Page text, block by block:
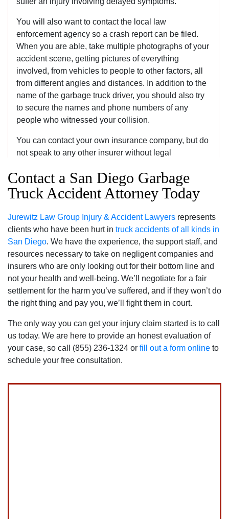
You will also want to contact the local law
enforcement agency so a crash report can be filed.
When you are able, take multiple photographs of your
accident scene, getting pictures of everything
involved, from vehicles to people to other factors, all
from different angles and distances. In addition to the
name of the garbage truck driver, you should also try
to secure the names and phone numbers of any
people who witnessed your collision.
You can contact your own insurance company, but do
not speak to any other insurer without legal
expenses relating to your recovery, and a journal can
also be beneficial because you are likely to forget
important details over time. Contact an attorney as
quickly as you can.
Can I still recover damages if I was partially at
fault for a garbage truck accident?
You can. While California used to use a contributory
The catch to comparative negligence is that a person’s
How long do I have to file a lawsuit for my
garbage truck accident?
You have two years from the date of your crash to file
When a garbage truck accident victim is less than 18
Contact a San Diego Garbage
Truck Accident Attorney Today
Jurewitz Law Group Injury & Accident Lawyers represents
clients who have been hurt in truck accidents of all kinds in
San Diego. We have the experience, the support staff, and
resources necessary to take on negligent companies and
insurers who are only looking out for their bottom line and
not your health and well-being. We’ll negotiate for a fair
settlement for the harm you’ve suffered, and if they won’t do
the right thing and pay you, we’ll fight them in court.
The only way you can get your injury claim started is to call
us today. We are here to provide an honest evaluation of
your case, so call (855) 236-1324 or fill out a form online to
schedule your free consultation.